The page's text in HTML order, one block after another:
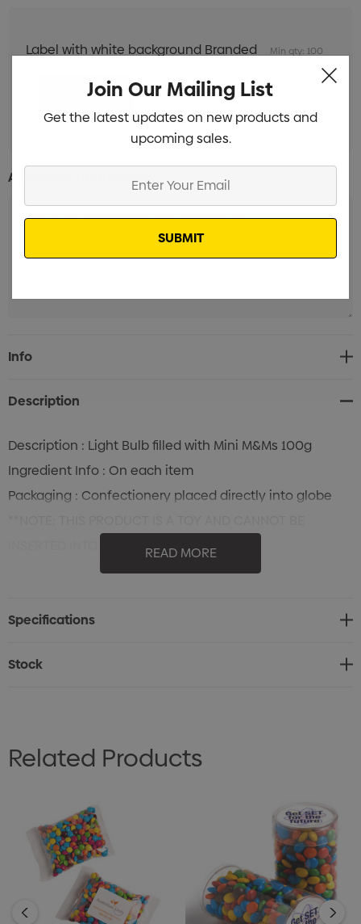
Label with white background Branded Min qty: 100
Additional Information:
Current
Stock:
Info
Description
Description : Light Bulb filled with Mini M&Ms 100g
Ingredient Info : On each item
Packaging : Confectionery placed directly into globe
INSERTED INTO A LIGHT SOCKET
Regular size M&Ms available upon request (same price)
READ MORE
Specifications
Stock
Related Products
Join Our Mailing List
Get the latest updates on new products and
upcoming sales.
Email